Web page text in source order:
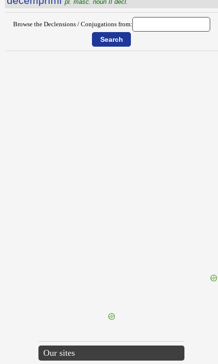
pl. masc. noun II decl.
Browse the Declensions / Conjugations from:
Our sites